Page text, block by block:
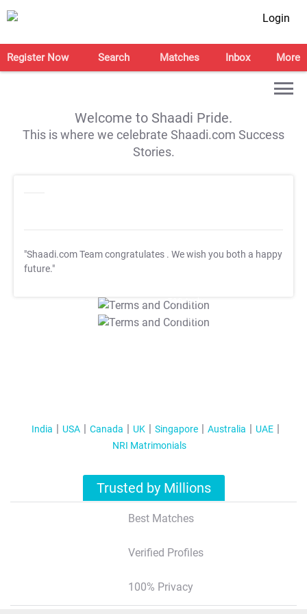
Login
Register Now Search Matches Inbox More
Welcome to Shaadi Pride.
This is where we celebrate Shaadi.com Success
Stories.
"Shaadi.com Team congratulates . We wish you both a happy
future."
T&C Apply
T&C Apply
India USA Canada UK Singapore Australia
UAE
NRI Matrimonials
Trusted by Millions
Best Matches
Verified Profiles
100% Privacy